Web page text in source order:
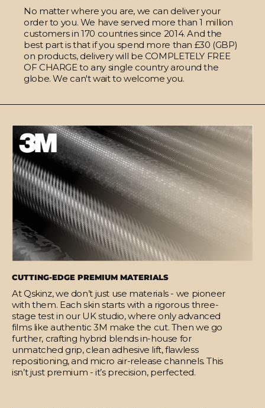
No matter where you are, we can deliver your
order to you. We have served more than 1 million
customers in 170 countries since 2014. And the
best part is that if you spend more than £30 (GBP)
on products, delivery will be COMPLETELY FREE
OF CHARGE to any single country around the
globe. We can't wait to welcome you.
CUTTING-EDGE PREMIUM MATERIALS
At Qskinz, we don’t just use materials - we pioneer
with them. Each skin starts with a rigorous three-
stage test in our UK studio, where only advanced
films like authentic 3M make the cut. Then we go
further, crafting hybrid blends in-house for
unmatched grip, clean adhesive lift, flawless
repositioning, and micro air-release channels. This
isn’t just premium - it’s precision, perfected.